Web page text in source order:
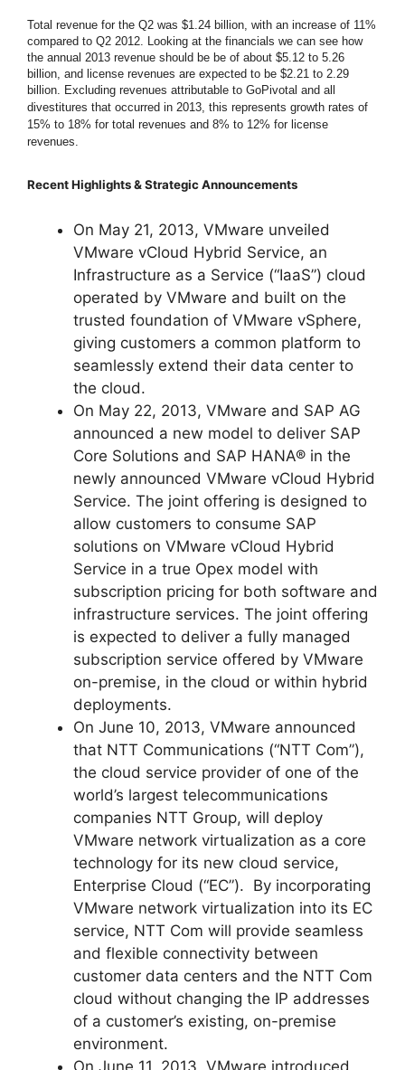
Total revenue for the Q2 was $1.24 billion, with an increase of 11%
compared to Q2 2012. Looking at the financials we can see how
the annual 2013 revenue should be be of about $5.12 to 5.26
billion, and license revenues are expected to be $2.21 to 2.29
billion. Excluding revenues attributable to GoPivotal and all
divestitures that occurred in 2013, this represents growth rates of
15% to 18% for total revenues and 8% to 12% for license
revenues.
Recent Highlights & Strategic Announcements
On May 21, 2013, VMware unveiled
VMware vCloud Hybrid Service, an
Infrastructure as a Service (“IaaS”) cloud
operated by VMware and built on the
trusted foundation of VMware vSphere,
giving customers a common platform to
seamlessly extend their data center to
the cloud.
On May 22, 2013, VMware and SAP AG
announced a new model to deliver SAP
Core Solutions and SAP HANA® in the
newly announced VMware vCloud Hybrid
Service. The joint offering is designed to
allow customers to consume SAP
solutions on VMware vCloud Hybrid
Service in a true Opex model with
subscription pricing for both software and
infrastructure services. The joint offering
is expected to deliver a fully managed
subscription service offered by VMware
on-premise, in the cloud or within hybrid
deployments.
On June 10, 2013, VMware announced
that NTT Communications (“NTT Com”),
the cloud service provider of one of the
world’s largest telecommunications
companies NTT Group, will deploy
VMware network virtualization as a core
technology for its new cloud service,
Enterprise Cloud (“EC”). By incorporating
VMware network virtualization into its EC
service, NTT Com will provide seamless
and flexible connectivity between
customer data centers and the NTT Com
cloud without changing the IP addresses
of a customer’s existing, on-premise
environment.
On June 11, 2013, VMware introduced